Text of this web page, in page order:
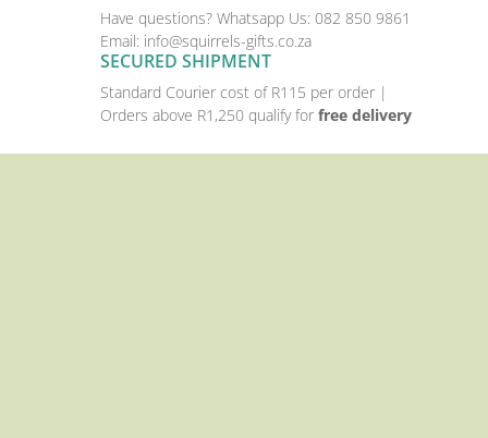
Have questions? Whatsapp Us: 082 850 9861
Email: info@squirrels-gifts.co.za
SECURED SHIPMENT
Standard Courier cost of R115 per order |
Orders above R1,250 qualify forfree delivery